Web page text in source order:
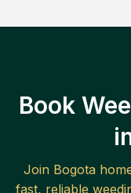
Book
Join Bogota
fast, reliable